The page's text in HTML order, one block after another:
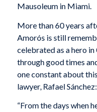
Mausoleum in Miami.
More than 60 years
Amorós is still
celebrated as a hero
through good times
one constant about
lawyer, Rafael Sánchez:
“From the days when